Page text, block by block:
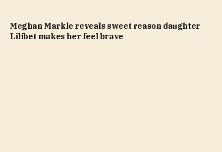
Meghan Markle reveals sweet reason daughter
Lilibet makes her feel brave